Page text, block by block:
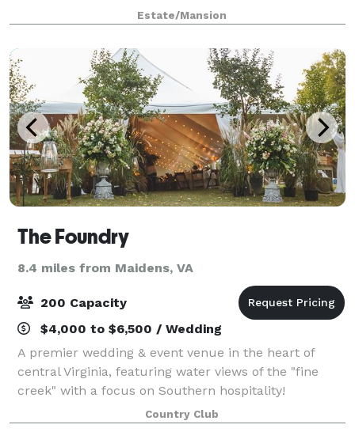
miles from the city of Richmond, 13 miles from Short
Pump, and 11 miles from Midlothian
Estate/Mansion
The Foundry
8.4 miles from Maidens, VA
200 Capacity
$4,000 to $6,500 / Wedding
A premier wedding & event venue in the heart of
central Virginia, featuring water views of the "fine
creek" with a focus on Southern hospitality!
Country Club